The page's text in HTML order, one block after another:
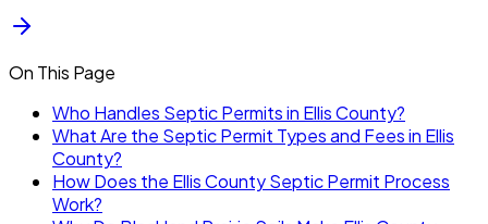
On This Page
Who Handles Septic Permits in Ellis County?
What Are the Septic Permit Types and Fees in Ellis
County?
How Does the Ellis County Septic Permit Process
Work?